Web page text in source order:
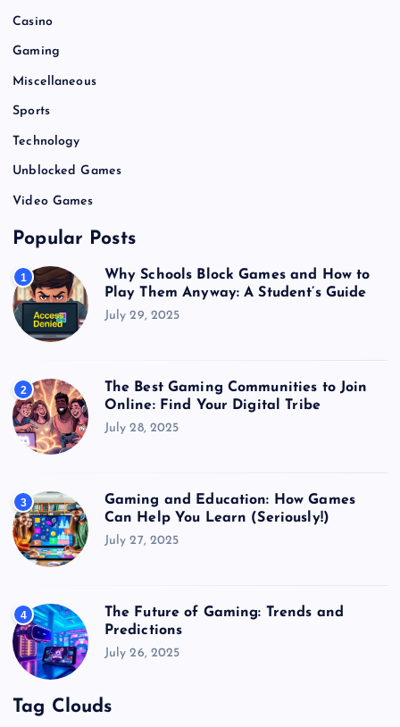
Casino
Gaming
Miscellaneous
Sports
Technology
Unblocked Games
Video Games
Popular Posts
1
Why Schools Block Games and How to
Play Them Anyway: A Student’s Guide
July 29, 2025
2
The Best Gaming Communities to Join
Online: Find Your Digital Tribe
July 28, 2025
3
Gaming and Education: How Games
Can Help You Learn (Seriously!)
July 27, 2025
4
The Future of Gaming: Trends and
Predictions
July 26, 2025
Tag Clouds